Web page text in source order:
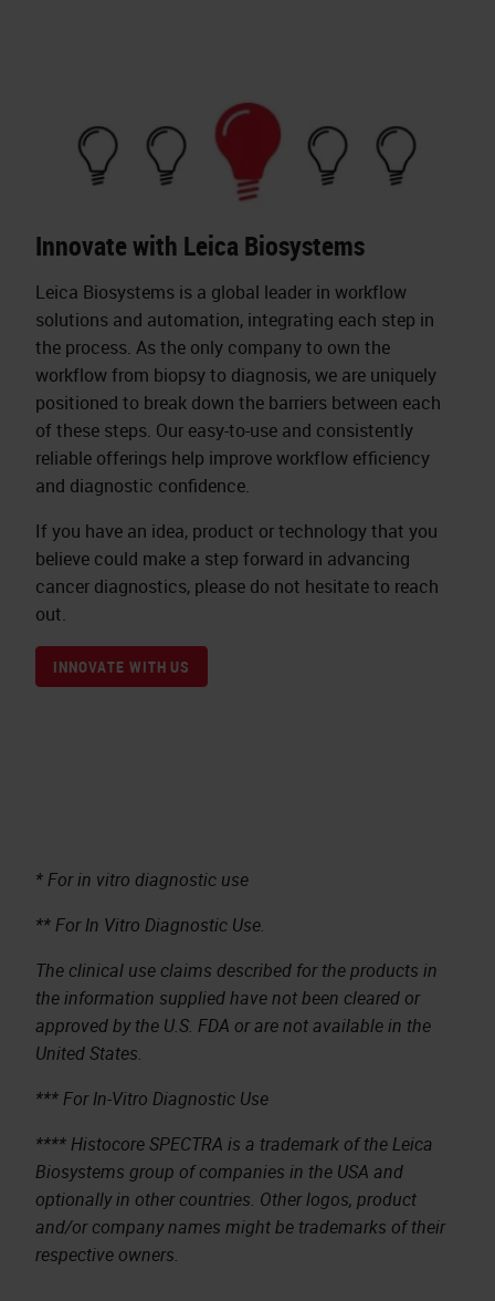
Innovate with Leica Biosystems
Leica Biosystems is a global leader in workflow
solutions and automation, integrating each step in
the process. As the only company to own the
workflow from biopsy to diagnosis, we are uniquely
positioned to break down the barriers between each
of these steps. Our easy-to-use and consistently
reliable offerings help improve workflow efficiency
and diagnostic confidence.
If you have an idea, product or technology that you
believe could make a step forward in advancing
cancer diagnostics, please do not hesitate to reach
out.
INNOVATE WITH US
* For in vitro diagnostic use
** For In Vitro Diagnostic Use.
The clinical use claims described for the products in
the information supplied have not been cleared or
approved by the U.S. FDA or are not available in the
United States.
*** For In-Vitro Diagnostic Use
**** Histocore SPECTRA is a trademark of the Leica
Biosystems group of companies in the USA and
optionally in other countries. Other logos, product
and/or company names might be trademarks of their
respective owners.